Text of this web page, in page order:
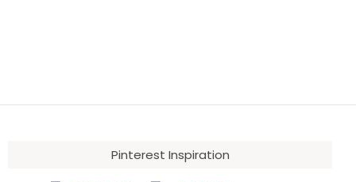
Pinterest Inspiration